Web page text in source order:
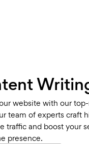
website with our
team of experts craft
traffic and boost your
presence.